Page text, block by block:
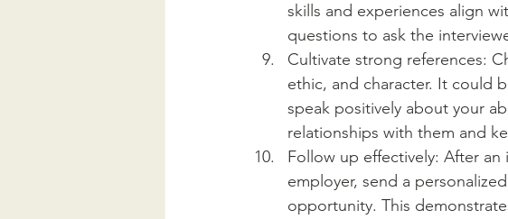
skills and experiences align
questions to ask the
Cultivate strong references:
ethic, and character. It could
speak positively about your
relationships with them and
Follow up effectively: After
employer, send a
opportunity. This